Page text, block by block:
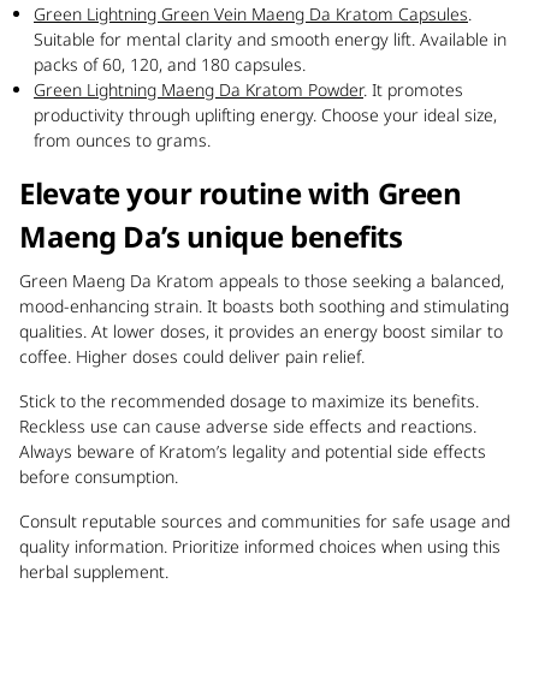
Green Lightning Green Vein Maeng Da Kratom Capsules.
Suitable for mental clarity and smooth energy lift. Available in
packs of 60, 120, and 180 capsules.
Green Lightning Maeng Da Kratom Powder. It promotes
productivity through uplifting energy. Choose your ideal size,
from ounces to grams.
Elevate your routine with Green
Maeng Da’s unique benefits
Green Maeng Da Kratom appeals to those seeking a balanced,
mood-enhancing strain. It boasts both soothing and stimulating
qualities. At lower doses, it provides an energy boost similar to
coffee. Higher doses could deliver pain relief.
Stick to the recommended dosage to maximize its benefits.
Reckless use can cause adverse side effects and reactions.
Always beware of Kratom’s legality and potential side effects
before consumption.
Consult reputable sources and communities for safe usage and
quality information. Prioritize informed choices when using this
herbal supplement.